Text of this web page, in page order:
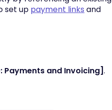
set up payment links and
Payments and Invoicing].